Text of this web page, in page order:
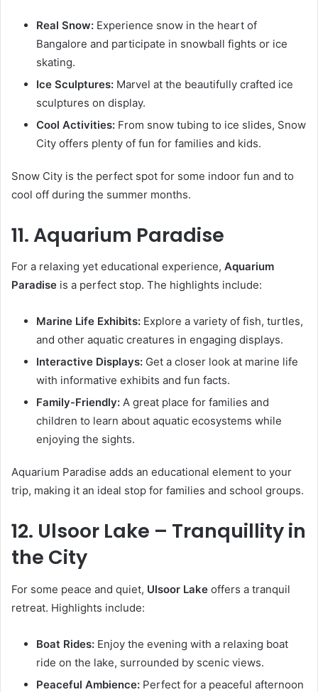
Real Snow: Experience snow in the heart of
Bangalore and participate in snowball fights or ice
skating.
Ice Sculptures: Marvel at the beautifully crafted ice
sculptures on display.
Cool Activities: From snow tubing to ice slides, Snow
City offers plenty of fun for families and kids.
Snow City is the perfect spot for some indoor fun and to
cool off during the summer months.
11. Aquarium Paradise
For a relaxing yet educational experience, Aquarium
Paradise is a perfect stop. The highlights include:
Marine Life Exhibits: Explore a variety of fish, turtles,
and other aquatic creatures in engaging displays.
Interactive Displays: Get a closer look at marine life
with informative exhibits and fun facts.
Family-Friendly: A great place for families and
children to learn about aquatic ecosystems while
enjoying the sights.
Aquarium Paradise adds an educational element to your
trip, making it an ideal stop for families and school groups.
12. Ulsoor Lake – Tranquillity in
the City
For some peace and quiet, Ulsoor Lake offers a tranquil
retreat. Highlights include:
Boat Rides: Enjoy the evening with a relaxing boat
ride on the lake, surrounded by scenic views.
Peaceful Ambience: Perfect for a peaceful afternoon